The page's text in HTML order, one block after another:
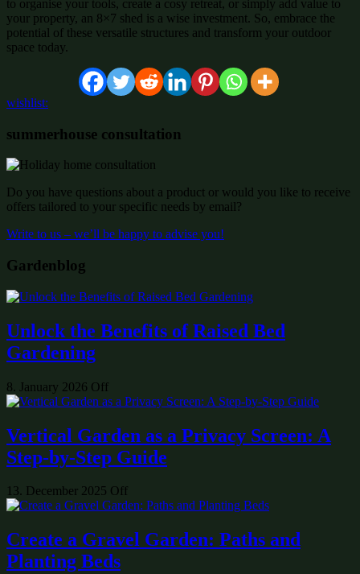
to organise your tools, create a cosy retreat, or simply add value to
your property, an 8×7 shed is a wise investment. So, embrace the
potential of these versatile structures and transform your outdoor
space today.
wishlist:
summerhouse consultation
Do you have questions about a product or would you like to receive
offers tailored to your specific needs by email?
Write to us – we’ll be happy to advise you!
Gardenblog
Unlock the Benefits of Raised Bed
Gardening
8. January 2026 Off
Vertical Garden as a Privacy Screen: A
Step-by-Step Guide
13. December 2025 Off
Create a Gravel Garden: Paths and
Planting Beds